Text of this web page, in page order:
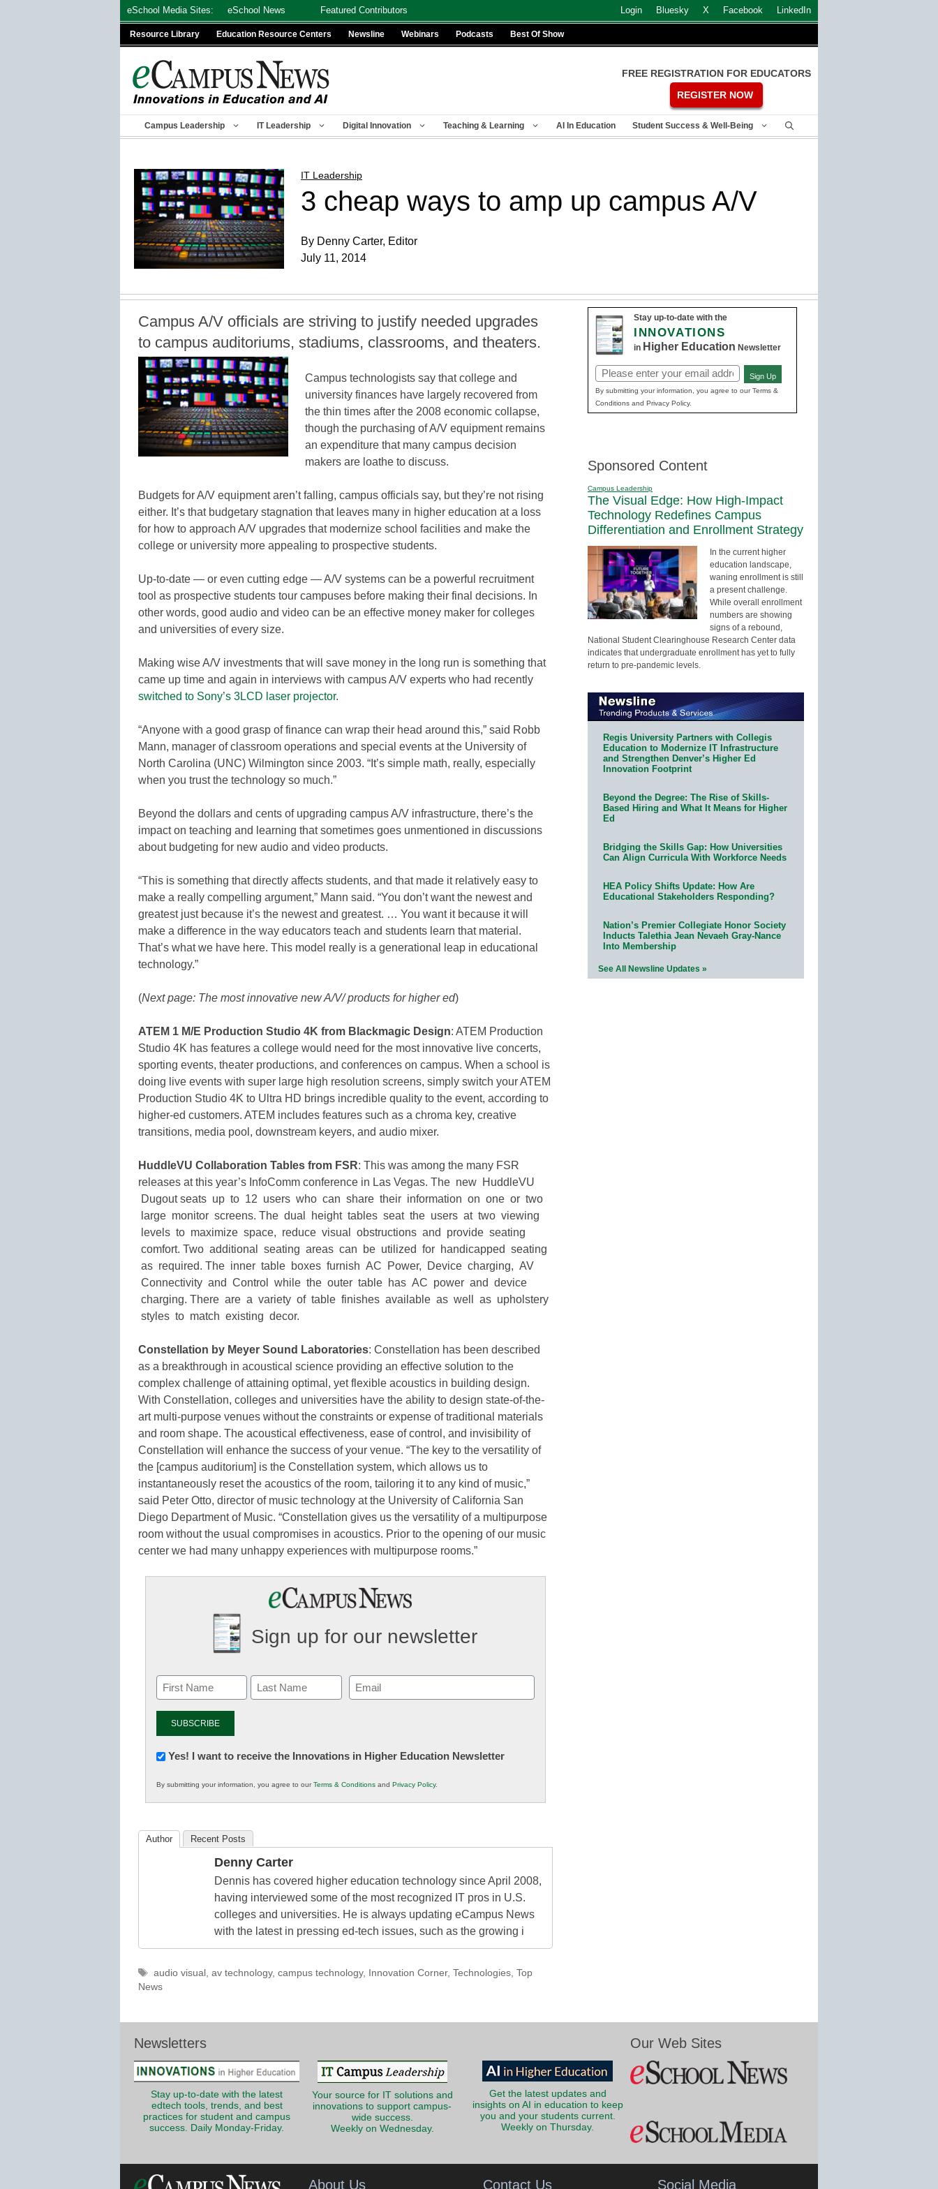
eSchool Media Sites: eSchool News Featured Contributors Login Bluesky X Facebook LinkedIn
Resource Library Education Resource Centers Newsline Webinars Podcasts Best Of Show
FREE REGISTRATION FOR EDUCATORS
REGISTER NOW
Campus Leadership IT Leadership Digital Innovation Teaching & Learning AI In Education Student Success & Well-Being
IT Leadership
3 cheap ways to amp up campus A/V
By Denny Carter, Editor
July 11, 2014
Campus A/V officials are striving to justify needed upgrades
to campus auditoriums, stadiums, classrooms, and theaters.
Campus technologists say that college and
university finances have largely recovered from
the thin times after the 2008 economic collapse,
though the purchasing of A/V equipment remains
an expenditure that many campus decision
makers are loathe to discuss.
Budgets for A/V equipment aren’t falling, campus officials say, but they’re not rising
either. It’s that budgetary stagnation that leaves many in higher education at a loss
for how to approach A/V upgrades that modernize school facilities and make the
college or university more appealing to prospective students.
Up-to-date — or even cutting edge — A/V systems can be a powerful recruitment
tool as prospective students tour campuses before making their final decisions. In
other words, good audio and video can be an effective money maker for colleges
and universities of every size.
Making wise A/V investments that will save money in the long run is something that
came up time and again in interviews with campus A/V experts who had recently
switched to Sony’s 3LCD laser projector.
“Anyone with a good grasp of finance can wrap their head around this,” said Robb
Mann, manager of classroom operations and special events at the University of
North Carolina (UNC) Wilmington since 2003. “It’s simple math, really, especially
when you trust the technology so much.”
Beyond the dollars and cents of upgrading campus A/V infrastructure, there’s the
impact on teaching and learning that sometimes goes unmentioned in discussions
about budgeting for new audio and video products.
“This is something that directly affects students, and that made it relatively easy to
make a really compelling argument,” Mann said. “You don’t want the newest and
greatest just because it’s the newest and greatest. … You want it because it will
make a difference in the way educators teach and students learn that material.
That’s what we have here. This model really is a generational leap in educational
technology.”
(Next page: The most innovative new A/V/ products for higher ed)
ATEM 1 M/E Production Studio 4K from Blackmagic Design: ATEM Production
Studio 4K has features a college would need for the most innovative live concerts,
sporting events, theater productions, and conferences on campus. When a school is
doing live events with super large high resolution screens, simply switch your ATEM
Production Studio 4K to Ultra HD brings incredible quality to the event, according to
higher-ed customers. ATEM includes features such as a chroma key, creative
transitions, media pool, downstream keyers, and audio mixer.
HuddleVU Collaboration Tables from FSR: This was among the many FSR
releases at this year’s InfoComm conference in Las Vegas. The new HuddleVU
Dugout seats up to 12 users who can share their information on one or two
large monitor screens. The dual height tables seat the users at two viewing
levels to maximize space, reduce visual obstructions and provide seating
comfort. Two additional seating areas can be utilized for handicapped seating
as required. The inner table boxes furnish AC Power, Device charging, AV
Connectivity and Control while the outer table has AC power and device
charging. There are a variety of table finishes available as well as upholstery
styles to match existing decor.
Constellation by Meyer Sound Laboratories: Constellation has been described
as a breakthrough in acoustical science providing an effective solution to the
complex challenge of attaining optimal, yet flexible acoustics in building design.
With Constellation, colleges and universities have the ability to design state-of-the-
art multi-purpose venues without the constraints or expense of traditional materials
and room shape. The acoustical effectiveness, ease of control, and invisibility of
Constellation will enhance the success of your venue. “The key to the versatility of
the [campus auditorium] is the Constellation system, which allows us to
instantaneously reset the acoustics of the room, tailoring it to any kind of music,”
said Peter Otto, director of music technology at the University of California San
Diego Department of Music. “Constellation gives us the versatility of a multipurpose
room without the usual compromises in acoustics. Prior to the opening of our music
center we had many unhappy experiences with multipurpose rooms.”
Sign up for our newsletter
Email
(Required)
Newsletter:
in
K12
Yes! I want to receive the Innovations in Higher Education Newsletter
By submitting your information, you agree to ourTerms & Conditions and Privacy Policy.
Author Recent Posts
Denny Carter
Dennis has covered higher education technology since April 2008,
having interviewed some of the most recognized IT pros in U.S.
colleges and universities. He is always updating eCampus News
with the latest in pressing ed-tech issues, such as the growing i
Tags
audio visual , av technology, campus technology, Innovation Corner, Technologies, Top
News
Stay up-to-date with the
INNOVATIONS
in Higher Education Newsletter
Email
(Required)
Sign Up
By submitting your information, you agree to our Terms &
Conditions and Privacy Policy.
Sponsored Content
Campus Leadership
The Visual Edge: How High-Impact
Technology Redefines Campus
Differentiation and Enrollment Strategy
In the current higher
education landscape,
waning enrollment is still
a present challenge.
While overall enrollment
numbers are showing
signs of a rebound,
National Student Clearinghouse Research Center data
indicates that undergraduate enrollment has yet to fully
return to pre-pandemic levels.
Regis University Partners with Collegis
Education to Modernize IT Infrastructure
and Strengthen Denver’s Higher Ed
Innovation Footprint
Beyond the Degree: The Rise of Skills-
Based Hiring and What It Means for Higher
Ed
Bridging the Skills Gap: How Universities
Can Align Curricula With Workforce Needs
HEA Policy Shifts Update: How Are
Educational Stakeholders Responding?
Nation’s Premier Collegiate Honor Society
Inducts Talethia Jean Nevaeh Gray-Nance
Into Membership
See All Newsline Updates »
Newsletters
Stay up-to-date with the latest
edtech tools, trends, and best
practices for student and campus
success. Daily Monday-Friday.
Your source for IT solutions and
innovations to support campus-
wide success.
Weekly on Wednesday.
Get the latest updates and
insights on AI in education to keep
you and your students current.
Weekly on Thursday.
Our Web Sites
About Us Contact Us Social Media